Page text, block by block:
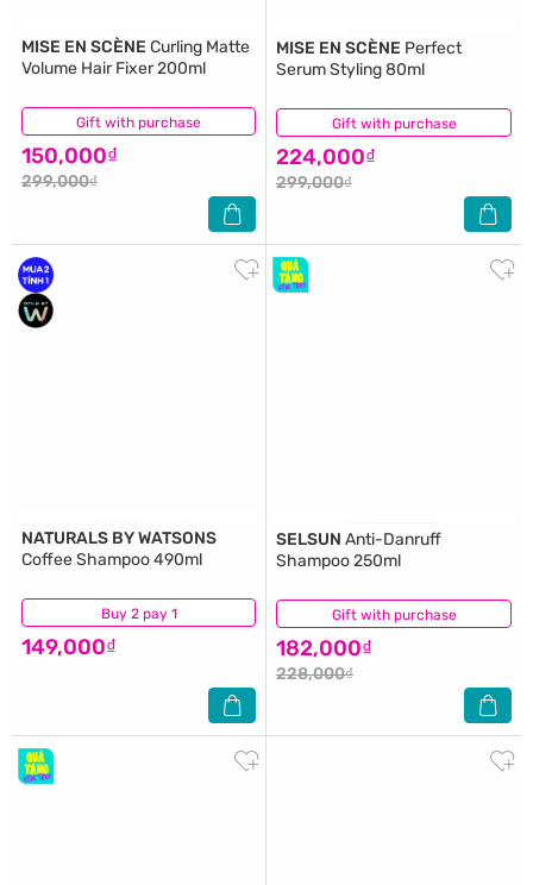
Gift with purchase
MISE EN SCÈNE Curling Matte
Volume Hair Fixer 200ml
150,000₫
299,000₫
(2) Gift with purchase
MISE EN SCÈNE Perfect
Serum Styling 80ml
224,000₫
299,000₫
(1)
Buy 2 pay 1
NATURALS BY WATSONS
Coffee Shampoo 490ml
149,000₫
(0) Gift with purchase
SELSUN Anti-Danruff
Shampoo 250ml
182,000₫
228,000₫
(8)